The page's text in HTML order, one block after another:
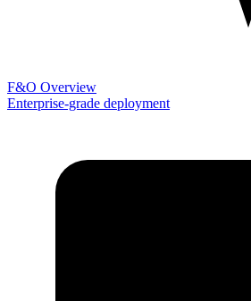
F&O Overview
Enterprise-grade deployment